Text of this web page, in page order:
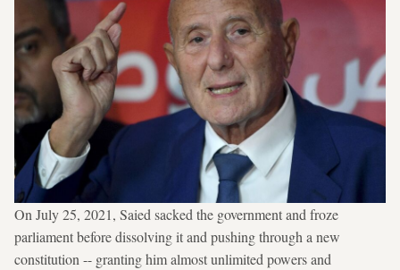
On July 25, 2021, Saied sacked the government and froze
parliament before dissolving it and pushing through a new
constitution -- granting him almost unlimited powers and